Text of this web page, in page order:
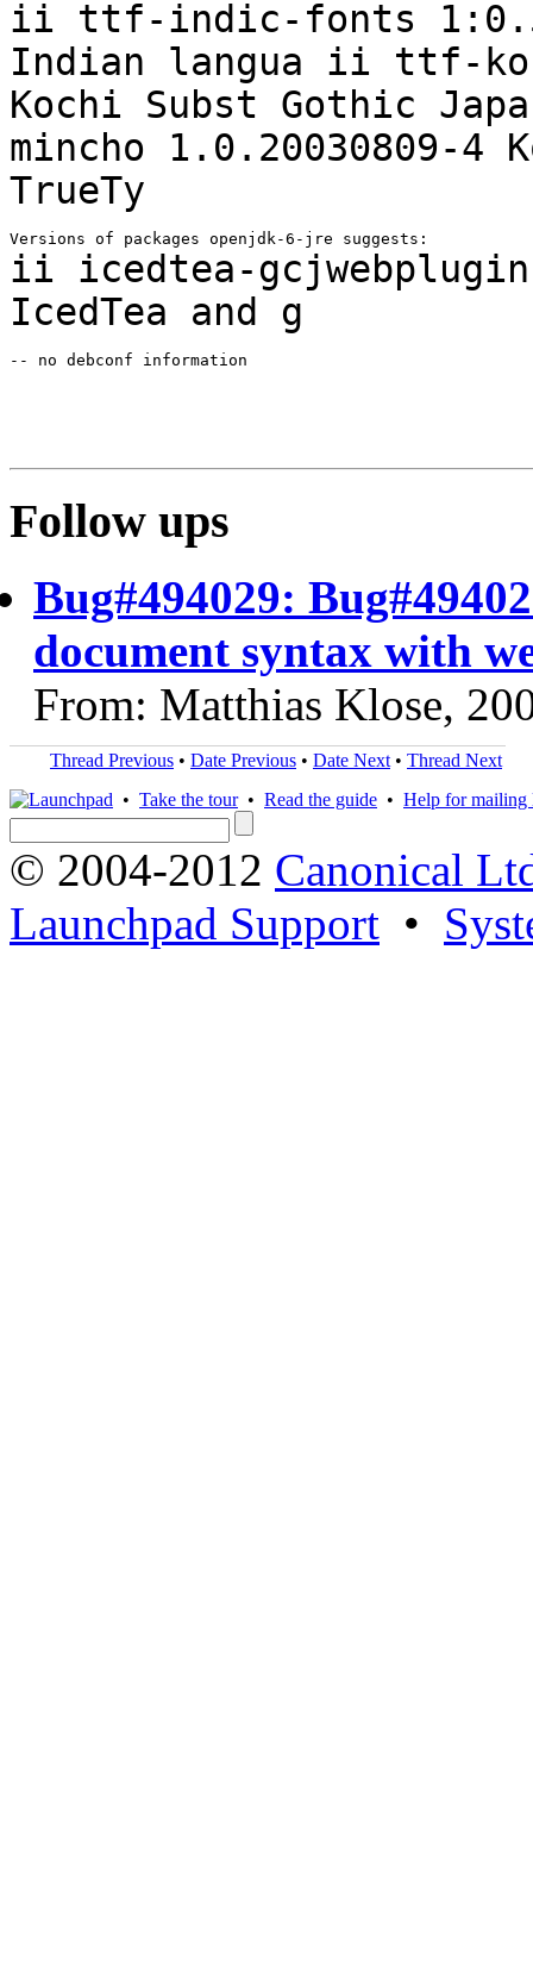
ii ttf-indic-fonts
Indian langua ii ttf-
Kochi Subst Gothic
mincho 1.0.20030809-4
TrueTy
ii icedtea-
IcedTea and g
-- no debconf information
Follow ups
Bug#494029:
document syntax with
From: Matthias Klose,
Thread Previous • Date Previous • Date Next • Thread Next
• Take the tour• Read the guide • Help for mailing
© 2004-2012 Canonical
Launchpad Support •